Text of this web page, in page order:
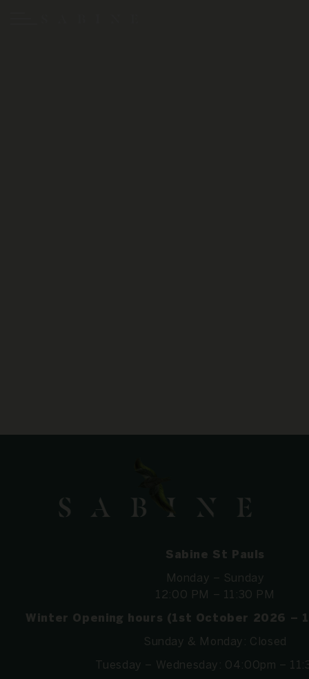
Sabine St Pauls
Monday – Sunday
12:00 PM – 11:30 PM
Winter Opening hours (1st October 2026 –
Sunday & Monday: Closed
Tuesday – Wednesday: 04:00pm –